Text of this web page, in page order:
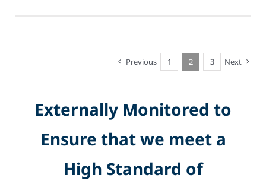
Previous 1 2 3 Next
Externally Monitored to
Ensure that we meet a
High Standard of